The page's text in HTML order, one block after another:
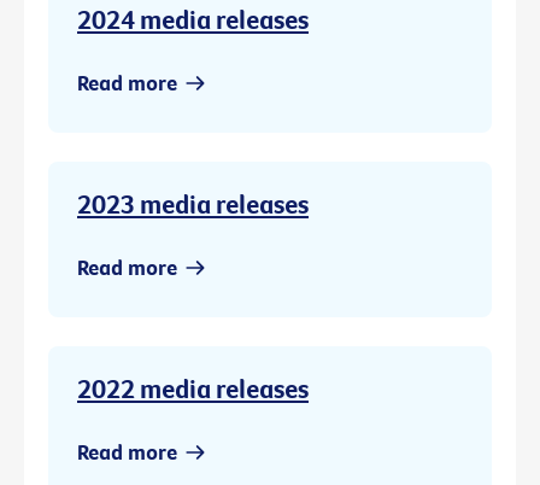
2024 media releases
Read more
2023 media releases
Read more
2022 media releases
Read more